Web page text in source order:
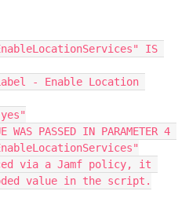
"EnableLocationServices" IS
- Enable Location
PASSED IN PARAMETER 4
via a Jamf policy, it
value in the script.